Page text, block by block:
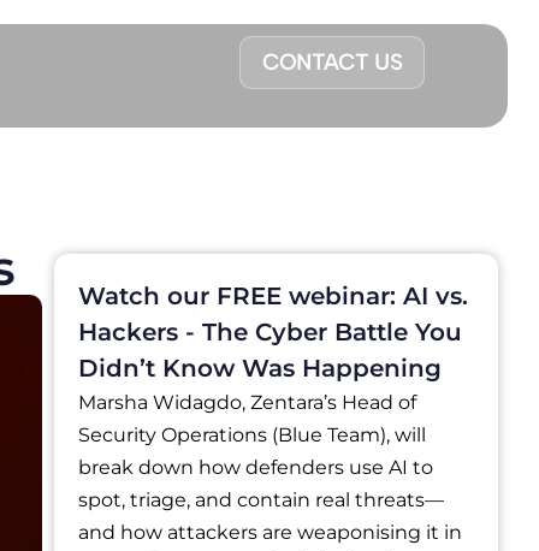
CONTACT US
Watch our FREE webinar: AI vs.
Hackers - The Cyber Battle You
Didn’t Know Was Happening
Marsha Widagdo, Zentara’s Head of
Security Operations (Blue Team), will
break down how defenders use AI to
spot, triage, and contain real threats—
and how attackers are weaponising it in